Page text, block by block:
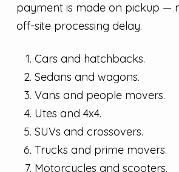
payment is made on pickup —
off-site processing delay.
Cars and hatchbacks.
Sedans and wagons.
Vans and people movers.
Utes and 4x4.
SUVs and crossovers.
Trucks and prime movers.
Motorcycles and scooters.